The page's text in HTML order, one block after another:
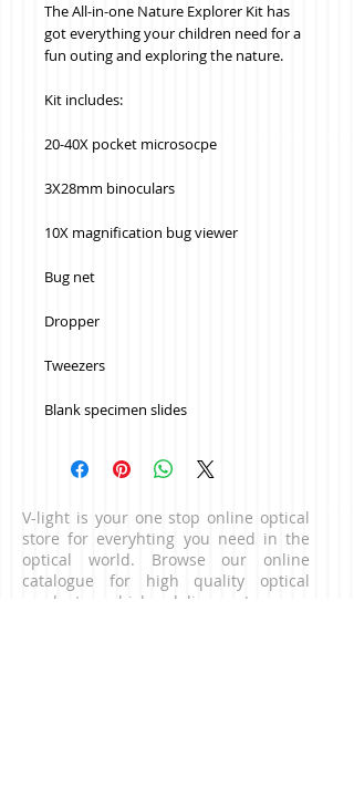
The All-in-one Nature Explorer Kit has
got everything your children need for a
fun outing and exploring the nature.
Kit includes:
20-40X pocket microsocpe
3X28mm binoculars
10X magnification bug viewer
Bug net
Dropper
Tweezers
Blank specimen slides
V-light is your one stop online optical
store for everyhting you need in the
optical world. Browse our online
catalogue for high quality optical
products which delivers to your